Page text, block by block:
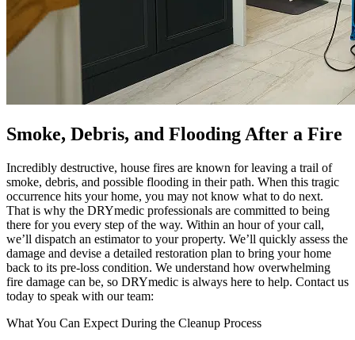
Smoke, Debris, and Flooding After a Fire
Incredibly destructive, house fires are known for leaving a trail of
smoke, debris, and possible flooding in their path. When this tragic
occurrence hits your home, you may not know what to do next.
That is why the DRYmedic professionals are committed to being
there for you every step of the way. Within an hour of your call,
we’ll dispatch an estimator to your property. We’ll quickly assess the
damage and devise a detailed restoration plan to bring your home
back to its pre-loss condition. We understand how overwhelming
fire damage can be, so DRYmedic is always here to help. Contact us
today to speak with our team:
What You Can Expect During the Cleanup Process